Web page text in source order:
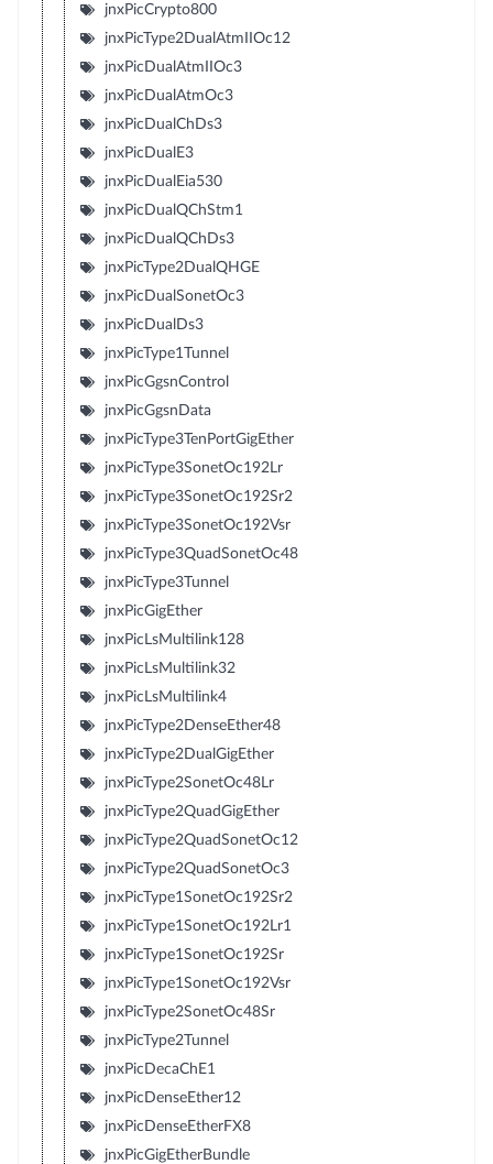
jnxPicCrypto800
jnxPicType2DualAtmIIOc12
jnxPicDualAtmIIOc3
jnxPicDualAtmOc3
jnxPicDualChDs3
jnxPicDualE3
jnxPicDualEia530
jnxPicDualQChStm1
jnxPicDualQChDs3
jnxPicType2DualQHGE
jnxPicDualSonetOc3
jnxPicDualDs3
jnxPicType1Tunnel
jnxPicGgsnControl
jnxPicGgsnData
jnxPicType3TenPortGigEther
jnxPicType3SonetOc192Lr
jnxPicType3SonetOc192Sr2
jnxPicType3SonetOc192Vsr
jnxPicType3QuadSonetOc48
jnxPicType3Tunnel
jnxPicGigEther
jnxPicLsMultilink128
jnxPicLsMultilink32
jnxPicLsMultilink4
jnxPicType2DenseEther48
jnxPicType2DualGigEther
jnxPicType2SonetOc48Lr
jnxPicType2QuadGigEther
jnxPicType2QuadSonetOc12
jnxPicType2QuadSonetOc3
jnxPicType1SonetOc192Sr2
jnxPicType1SonetOc192Lr1
jnxPicType1SonetOc192Sr
jnxPicType1SonetOc192Vsr
jnxPicType2SonetOc48Sr
jnxPicType2Tunnel
jnxPicDecaChE1
jnxPicDenseEther12
jnxPicDenseEtherFX8
jnxPicGigEtherBundle